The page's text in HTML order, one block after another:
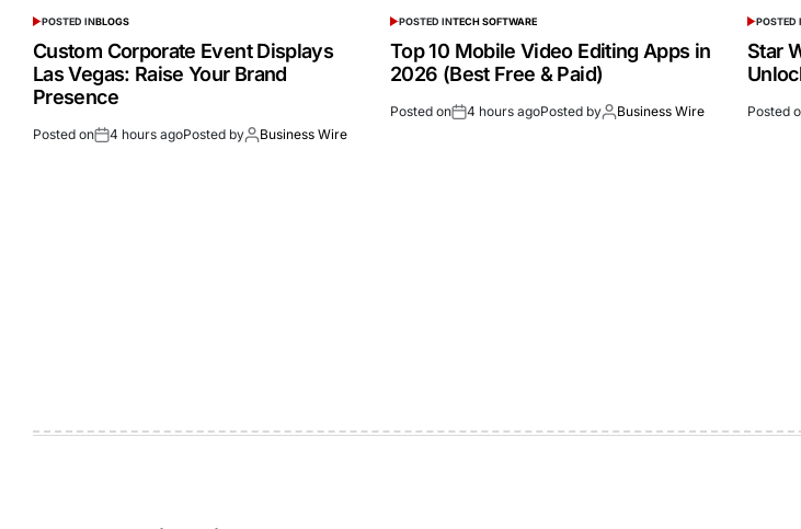
POSTED INBLOGS
Custom Corporate Event Displays
Las Vegas: Raise Your Brand
Presence
Posted on 4 hours agoPosted by Business Wire
POSTED INTECH SOFTWARE
Top 10 Mobile Video Editing Apps in
2026 (Best Free & Paid)
Posted on 4 hours agoPosted by Business Wire
POSTED
Star
Posted